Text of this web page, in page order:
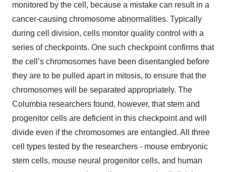
monitored by the cell, because a mistake can result in a
cancer-causing chromosome abnormalities. Typically
during cell division, cells monitor quality control with a
series of checkpoints. One such checkpoint confirms that
the cell’s chromosomes have been disentangled before
they are to be pulled apart in mitosis, to ensure that the
chromosomes will be separated appropriately. The
Columbia researchers found, however, that stem and
progenitor cells are deficient in this checkpoint and will
divide even if the chromosomes are entangled. All three
cell types tested by the researchers - mouse embryonic
stem cells, mouse neural progenitor cells, and human